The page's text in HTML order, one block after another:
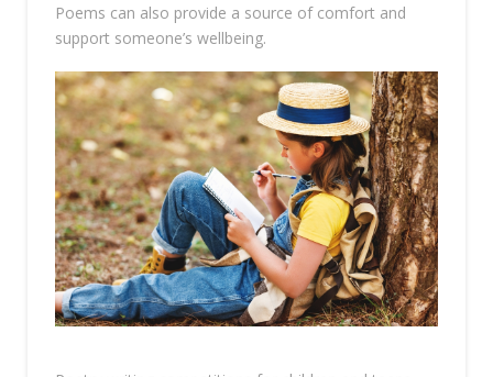
Poems can also provide a source of comfort and
support someone’s wellbeing.